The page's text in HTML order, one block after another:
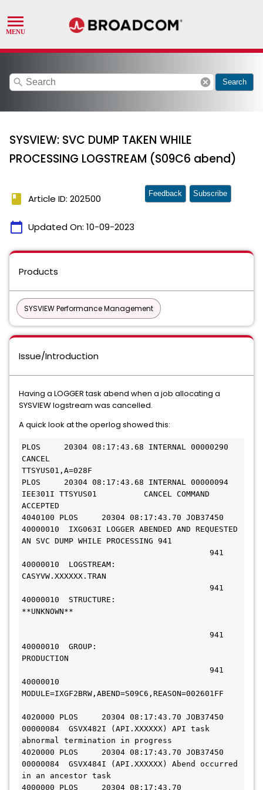
search cancel Search
SYSVIEW: SVC DUMP TAKEN WHILE
PROCESSING LOGSTREAM (S09C6 abend)
book Article ID: 202500
calendar_today Updated On: 10-09-2023
Feedback Subscribe
Products
SYSVIEW Performance Management
Issue/Introduction
Having a LOGGER task abend when a job allocating a
SYSVIEW logstream was cancelled.
A quick look at the operlog showed this:
PLOS     20304 08:17:43.68 INTERNAL 00000290
CANCEL
TTSYUS01,A=028F
PLOS     20304 08:17:43.68 INTERNAL 00000094
IEE301I TTSYUS01          CANCEL COMMAND
ACCEPTED
4040100 PLOS     20304 08:17:43.70 JOB37450
40000010  IXG063I LOGGER ABENDED AND REQUESTED
AN SVC DUMP WHILE PROCESSING 941
40000010  LOGSTREAM:
40000010  STRUCTURE:
**UNKNOWN**
40000010  GROUP:
40000010
4020000 PLOS     20304 08:17:43.70 JOB37450
00000084  GSVX482I (API.XXXXXX) API task
abnormal termination in progress
4020000 PLOS     20304 08:17:43.70 JOB37450
00000084  GSVX484I (API.XXXXXX) Abend occurred
in an ancestor task
4000000 PLOS     20304 08:17:43.70